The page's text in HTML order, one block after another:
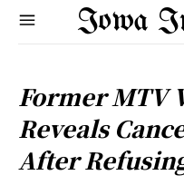
Iowa
Former MTV
Reveals
After